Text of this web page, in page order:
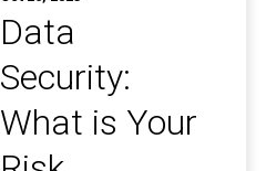
Data
Security:
What is Your